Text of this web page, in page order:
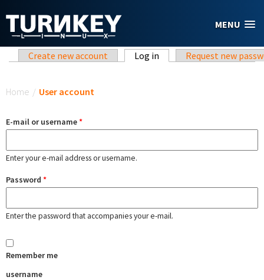
MENU
Primary tabs
Create new account Log in (active tab)Request new
Home / User account
E-mail or username*
Enter your e-mail address or username.
Password *
Enter the password that accompanies your e-mail.
Remember me
username